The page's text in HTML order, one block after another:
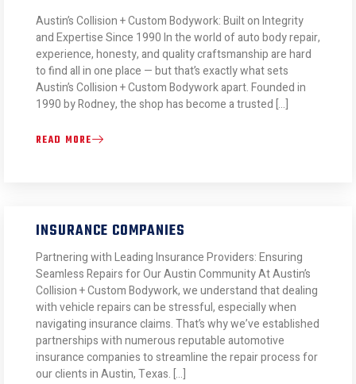
Austin’s Collision + Custom Bodywork: Built on Integrity
and Expertise Since 1990 In the world of auto body repair,
experience, honesty, and quality craftsmanship are hard
to find all in one place — but that’s exactly what sets
Austin’s Collision + Custom Bodywork apart. Founded in
1990 by Rodney, the shop has become a trusted […]
READ MORE
INSURANCE COMPANIES
Partnering with Leading Insurance Providers: Ensuring
Seamless Repairs for Our Austin Community At Austin’s
Collision + Custom Bodywork, we understand that dealing
with vehicle repairs can be stressful, especially when
navigating insurance claims. That’s why we’ve established
partnerships with numerous reputable automotive
insurance companies to streamline the repair process for
our clients in Austin, Texas. […]